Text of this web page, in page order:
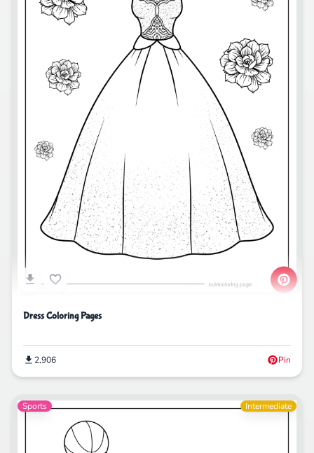
Dress Coloring Pages
2,906 Pin
Sports Intermediate